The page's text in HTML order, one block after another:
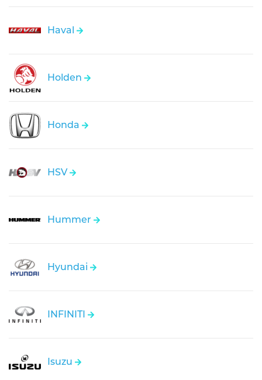
Haval
Holden
Honda
HSV
Hummer
Hyundai
INFINITI
Isuzu